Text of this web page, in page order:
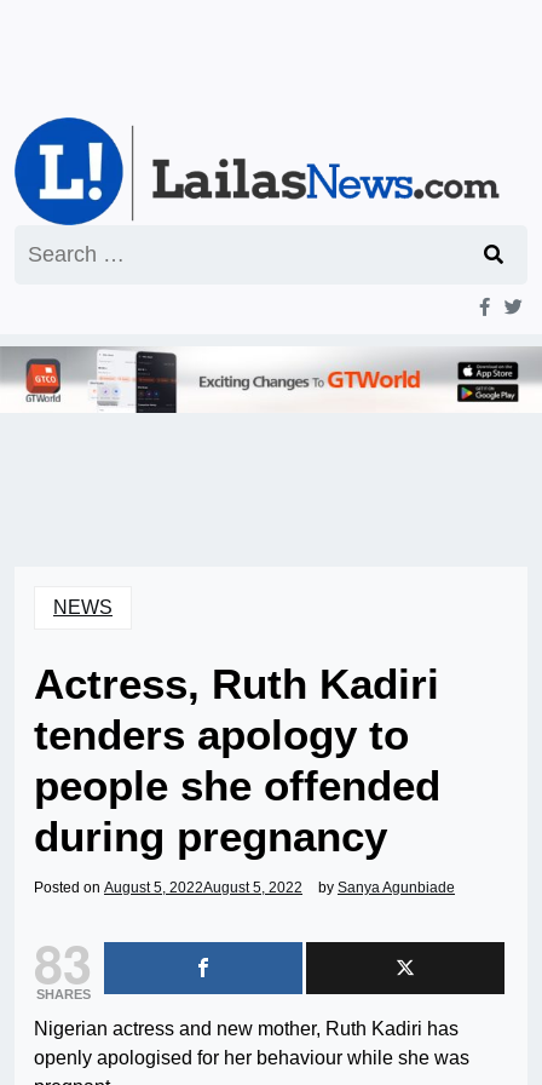
for:
NEWS
Actress, Ruth Kadiri
tenders apology to
people she offended
during pregnancy
Posted on August 5, 2022August 5, 2022 by Sanya Agunbiade
83
SHARES
Nigerian actress and new mother, Ruth Kadiri has
openly apologised for her behaviour while she was